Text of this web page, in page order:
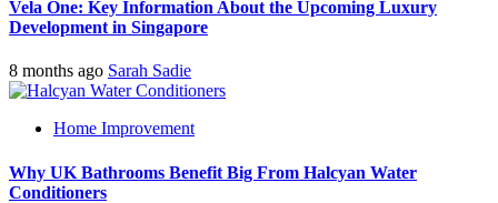
Vela One: Key Information About the Upcoming Luxury
Development in Singapore
8 months ago Sarah Sadie
Home Improvement
Why UK Bathrooms Benefit Big From Halcyan Water
Conditioners